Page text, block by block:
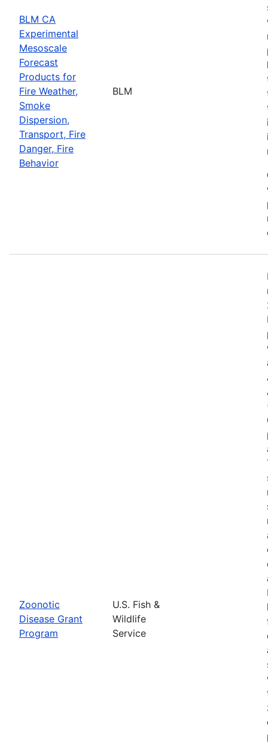
BLM CA
Experimental
Mesoscale
Forecast
Products for
Fire Weather,
Smoke
Dispersion,
Transport, Fire
Danger, Fire
Behavior
BLM
Zoonotic
Disease Grant
Program
U.S. Fish &
Wildlife
Service